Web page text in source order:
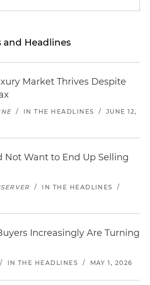
and Headlines
Market Thrives Despite
/ IN THE HEADLINES /
JUNE 12,
Not Want to End Up Selling
/ IN THE HEADLINES
/
Increasingly Are Turning
/ IN THE HEADLINES / MAY 1, 2026